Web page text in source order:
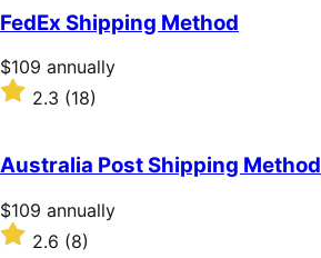
of
5
stars
FedEx Shipping Method
Price
$109
annually
$109 annually
Rated
of
5
stars
2.3 (18)
Australia Post Shipping Method
Price
$109
annually
$109 annually
Rated
2.6
2.6 (8)